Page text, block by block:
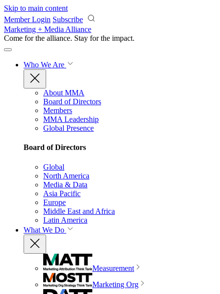
Skip to main content
Member Login Subscribe
Marketing + Media Alliance
Come for the alliance. Stay for the impact.
Who We Are
About MMA
Board of Directors
Members
MMA Leadership
Global Presence
Board of Directors
Global
North America
Media & Data
Asia Pacific
Europe
Middle East and Africa
Latin America
What We Do
Measurement
Marketing Org